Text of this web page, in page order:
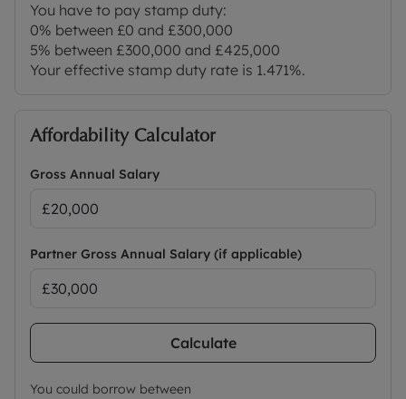
You have to pay stamp duty:
0% between £0 and £300,000
5% between £300,000 and £425,000
Your effective stamp duty rate is 1.471%.
Affordability Calculator
Gross Annual Salary
Partner Gross Annual Salary (if applicable)
Calculate
You could borrow between